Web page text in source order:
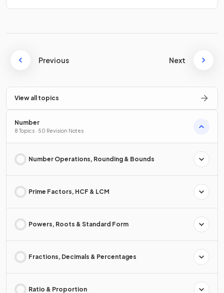
Previous Next
View all topics
Number
8 Topics · 50 Revision Notes
Number Operations, Rounding & Bounds
Prime Factors, HCF & LCM
Powers, Roots & Standard Form
Fractions, Decimals & Percentages
Ratio & Proportion